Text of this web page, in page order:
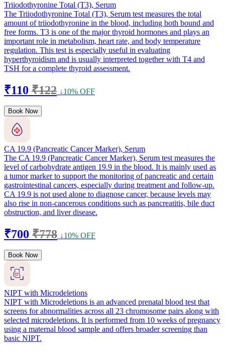
Triiodothyronine Total (T3), Serum
The Triiodothyronine Total (T3), Serum test measures the total
amount of triiodothyronine in the blood, including both bound and
free forms. T3 is one of the major thyroid hormones and plays an
important role in metabolism, heart rate, and body temperature
regulation. This test is especially useful in evaluating
hyperthyroidism and is usually interpreted together with T4 and
TSH for a complete thyroid assessment.
₹110 ₹122 ↓10% OFF
Book Now
CA 19.9 (Pancreatic Cancer Marker), Serum
The CA 19.9 (Pancreatic Cancer Marker), Serum test measures the
level of carbohydrate antigen 19.9 in the blood. It is mainly used as
a tumor marker to support the monitoring of pancreatic and certain
gastrointestinal cancers, especially during treatment and follow-up.
CA 19.9 is not used alone to diagnose cancer, because levels may
also rise in non-cancerous conditions such as pancreatitis, bile duct
obstruction, and liver disease.
₹700 ₹778 ↓10% OFF
Book Now
NIPT with Microdeletions
NIPT with Microdeletions is an advanced prenatal blood test that
screens for abnormalities across all 23 chromosome pairs along with
selected microdeletions. It is performed from 10 weeks of pregnancy
using a maternal blood sample and offers broader screening than
basic NIPT.